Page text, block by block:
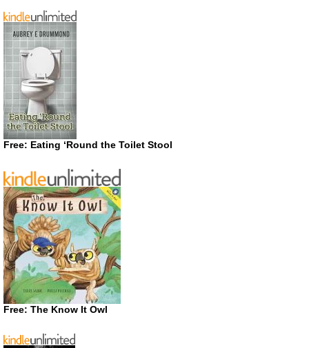
Free: Eating ‘Round the Toilet Stool
Free: The Know It Owl